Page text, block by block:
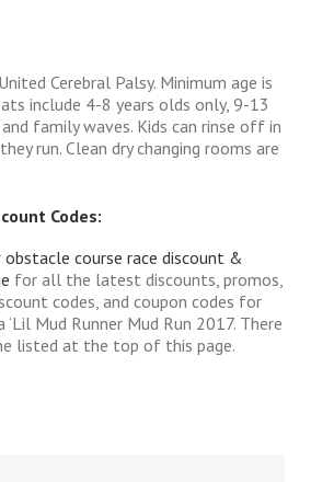
Cerebral Palsy. Minimum age is
include 4-8 years olds only, 9-13
family waves. Kids can rinse off in
run. Clean dry changing rooms are
Codes:
obstacle course race discount &
for all the latest discounts, promos,
codes, and coupon codes for
‘Lil Mud Runner Mud Run 2017. There
listed at the top of this page.